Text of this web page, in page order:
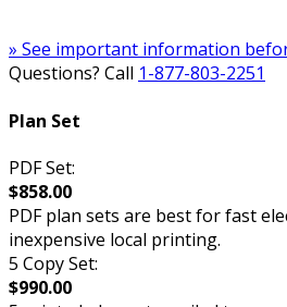
» See important information
Questions? Call 1-877-803-2251
Plan Set
PDF Set:
$858.00
PDF plan sets are best for fast
inexpensive local printing.
5 Copy Set:
$990.00